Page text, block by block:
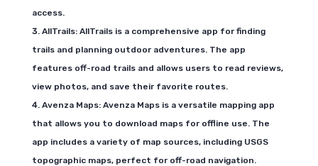
access.
AllTrails: AllTrails is a comprehensive app for finding
trails and planning outdoor adventures. The app
features off-road trails and allows users to read reviews,
view photos, and save their favorite routes.
Avenza Maps: Avenza Maps is a versatile mapping app
that allows you to download maps for offline use. The
app includes a variety of map sources, including USGS
topographic maps, perfect for off-road navigation.